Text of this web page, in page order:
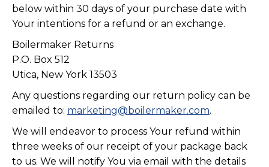
below within 30 days of your purchase date with
Your intentions for a refund or an exchange.
Boilermaker Returns
P.O. Box 512
Utica, New York 13503
Any questions regarding our return policy can be
emailed to: marketing@boilermaker.com.
We will endeavor to process Your refund within
three weeks of our receipt of your package back
to us. We will notify You via email with the details